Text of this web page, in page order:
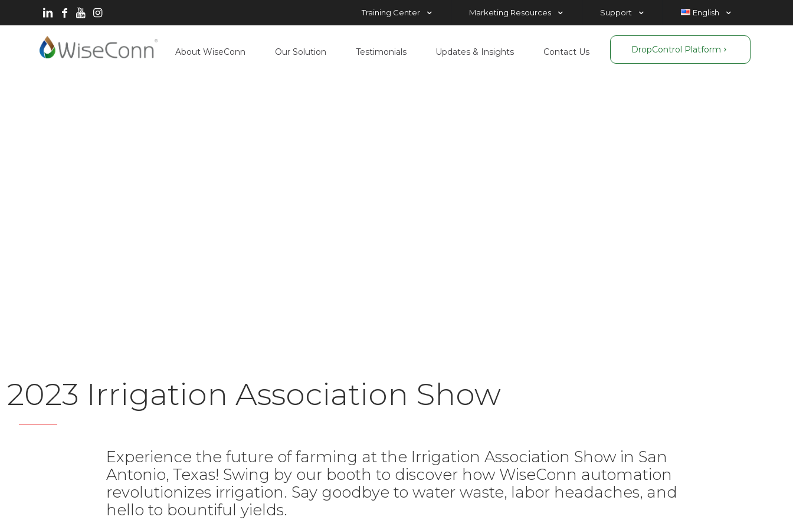
Training Center Marketing Resources Support English
About WiseConn Our Solution Testimonials Updates & Insights Contact Us DropControl Platform
2023 Irrigation Association Show
Experience the future of farming at the Irrigation Association Show in San
Antonio, Texas! Swing by our booth to discover how WiseConn automation
revolutionizes irrigation. Say goodbye to water waste, labor headaches, and
hello to bountiful yields.